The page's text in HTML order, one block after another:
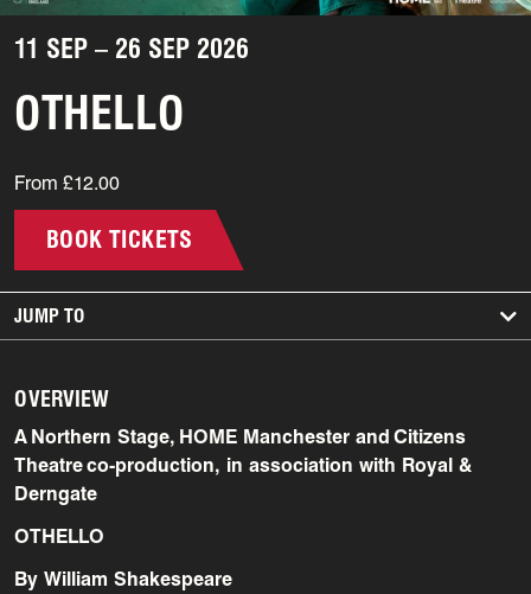
11 SEP – 26 SEP 2026
OTHELLO
From £12.00
BOOK TICKETS
JUMP TO
OVERVIEW
A Northern Stage, HOME Manchester and Citizens
Theatre co-production, in association with Royal &
Derngate
OTHELLO
By William Shakespeare